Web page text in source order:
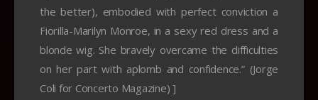
the better), embodied with perfect conviction a
Fiorilla-Marilyn Monroe, in a sexy red dress and a
blonde wig. She bravely overcame the difficulties
on her part with aplomb and confidence.” (Jorge
Coli for Concerto Magazine) ]